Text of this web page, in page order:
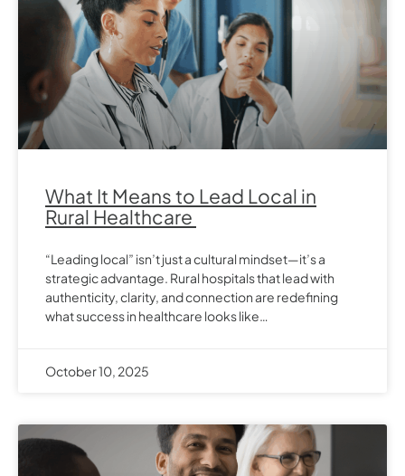
What It Means to Lead Local in
Rural Healthcare
“Leading local” isn’t just a cultural mindset—it’s a
strategic advantage. Rural hospitals that lead with
authenticity, clarity, and connection are redefining
what success in healthcare looks like…
October 10, 2025